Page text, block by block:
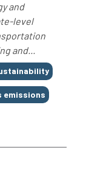
and
level
and...
emissions